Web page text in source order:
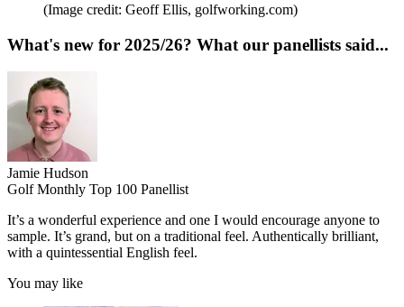
(Image credit: Geoff Ellis, golfworking.com)
What's new for 2025/26? What our panellists said...
Jamie Hudson
Golf Monthly Top 100 Panellist
It’s a wonderful experience and one I would encourage anyone to
sample. It’s grand, but on a traditional feel. Authentically brilliant,
with a quintessential English feel.
You may like